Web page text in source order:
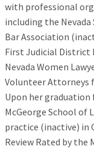
with professional
including the
Bar Association
First Judicial District
Nevada Women
Volunteer Attorneys
Upon her
McGeorge School of
practice (inactive) in
Review Rated by the